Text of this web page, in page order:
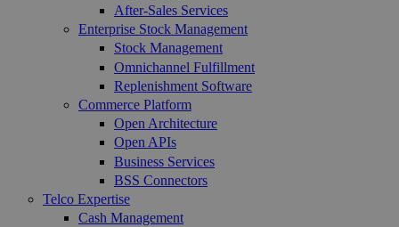
After-Sales Services
Enterprise Stock Management
Stock Management
Omnichannel Fulfillment
Replenishment Software
Commerce Platform
Open Architecture
Open APIs
Business Services
BSS Connectors
Telco Expertise
Cash Management